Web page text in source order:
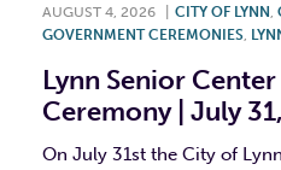
AUGUST 4, 2026 CITY OF LYNN,
GOVERNMENT CEREMONIES,
Lynn Senior
Ceremony | July
On July 31st the City of